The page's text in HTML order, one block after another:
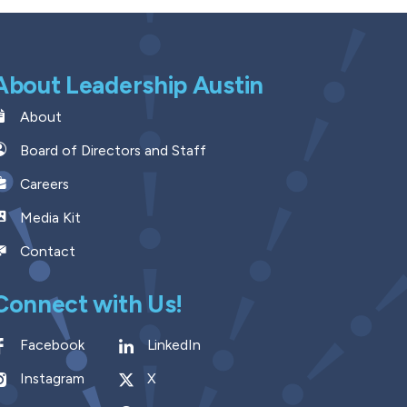
Leadership Austin
About
Board of Directors and Staff
Careers
Media Kit
Contact
with Us!
Facebook
LinkedIn
Instagram
X